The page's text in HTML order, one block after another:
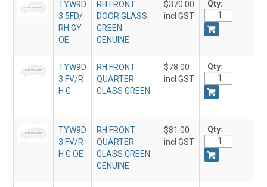
TYW9D
3 5FD/
RH GY
OE
RH FRONT
DOOR GLASS
GREEN
GENUINE
$370.00
incl GST
Qty:
TYW9D
3 FV/R
H G
RH FRONT
QUARTER
GLASS GREEN
$78.00
incl GST
Qty:
TYW9D
3 FV/R
H G OE
RH FRONT
QUARTER
GLASS GREEN
GENUINE
$81.00
incl GST
Qty: